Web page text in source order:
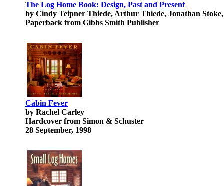
The Log Home Book: Design, Past and Present
by Cindy Teipner Thiede, Arthur Thiede, Jonathan
Paperback from Gibbs Smith Publisher
Cabin Fever
by Rachel Carley
Hardcover from Simon & Schuster
28 September, 1998